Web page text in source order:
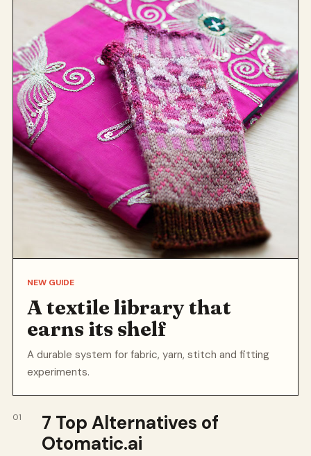
NEW GUIDE
A textile library that
earns its shelf
A durable system for fabric, yarn, stitch and fitting
experiments.
01
7 Top Alternatives of
Otomatic.ai